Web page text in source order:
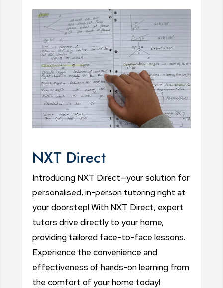
NXT Direct
Introducing NXT Direct—your solution for
personalised, in-person tutoring right at
your doorstep! With NXT Direct, expert
tutors drive directly to your home,
providing tailored face-to-face lessons.
Experience the convenience and
effectiveness of hands-on learning from
the comfort of your home today!